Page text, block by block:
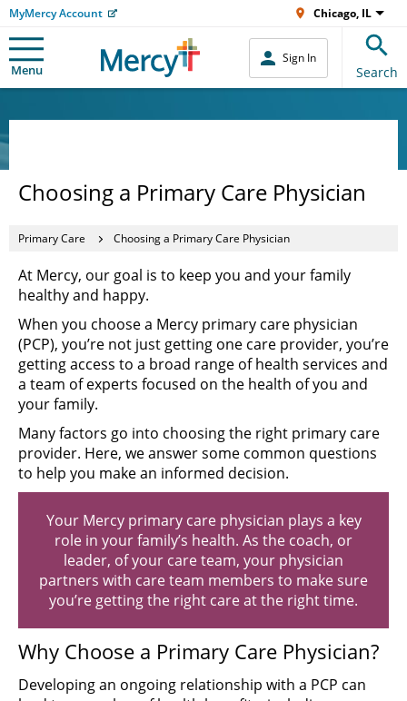
MyMercy Account Chicago, IL
Menu
Sign In
Search
Choosing a Primary Care Physician
Primary Care Choosing a Primary Care Physician
At Mercy, our goal is to keep you and your family
healthy and happy.
When you choose a Mercy primary care physician
(PCP), you’re not just getting one care provider, you’re
getting access to a broad range of health services and
a team of experts focused on the health of you and
your family.
Many factors go into choosing the right primary care
provider. Here, we answer some common questions
to help you make an informed decision.
Your Mercy primary care physician plays a key
role in your family’s health. As the coach, or
leader, of your care team, your physician
partners with care team members to make sure
you’re getting the right care at the right time.
Why Choose a Primary Care Physician?
Developing an ongoing relationship with a PCP can